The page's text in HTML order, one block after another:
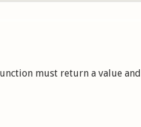
must return a value and